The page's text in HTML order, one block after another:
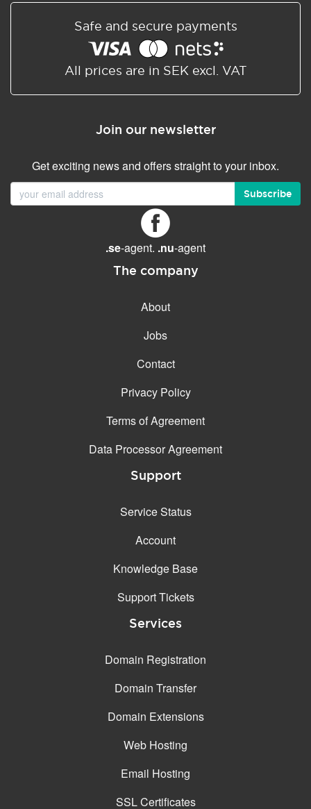
address book
Shared/Synchronized
GENERAL FEATURES Daily backup
Free email & phone support
30-day money back
Safe and secure payments
All prices are in SEK excl. VAT
Join our newsletter
Get exciting news and offers straight to your inbox.
Subscribe
.se-agent. .nu-agent
The company
About
Jobs
Contact
Privacy Policy
Terms of Agreement
Data Processor Agreement
Support
Service Status
Account
Knowledge Base
Support Tickets
Services
Domain Registration
Domain Transfer
Domain Extensions
Web Hosting
Email Hosting
SSL Certificates